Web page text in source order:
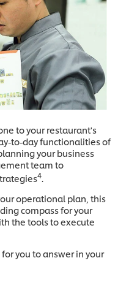
to your restaurant's
to-day functionalities of
your business
team to
4.
operational plan, this
compass for your
the tools to execute
you to answer in your